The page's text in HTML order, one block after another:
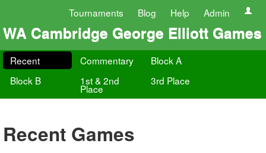
Tournaments Blog Help Admin
WA Cambridge George Elliott Games
Recent Commentary
Block A
Block B
1st & 2nd
Place
3rd Place
Recent Games